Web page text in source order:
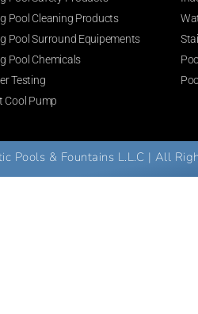
Pool Cleaning Products
Pool Surround Equipements
Pool Chemicals
Testing
Cool Pump
Pools & Fountains L.L.C | All